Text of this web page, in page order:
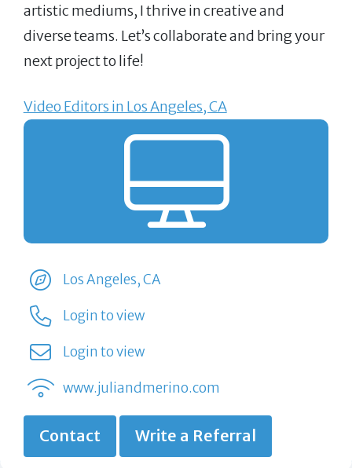
artistic mediums, I thrive in creative and
diverse teams. Let’s collaborate and bring your
next project to life!
Video Editors in Los Angeles, CA
Los Angeles, CA
Login to view
Login to view
www.juliandmerino.com
Contact Write a Referral